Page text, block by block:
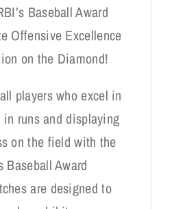
Baseball Award
Offensive Excellence
on the Diamond!
players who excel in
runs and displaying
on the field with the
Baseball Award
are designed to